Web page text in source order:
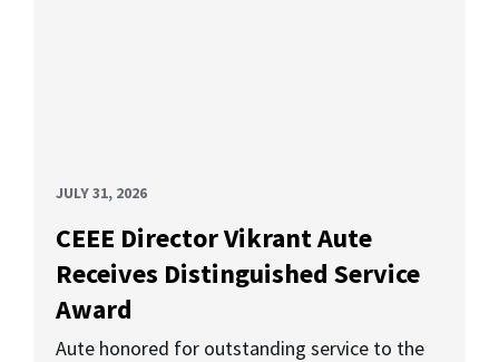
JULY 31, 2026
CEEE Director Vikrant Aute
Receives Distinguished Service
Award
Aute honored for outstanding service to the